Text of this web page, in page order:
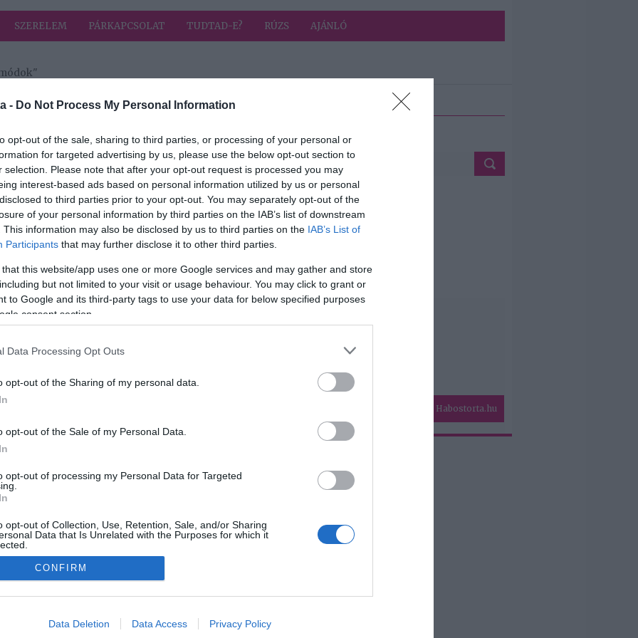
- Do Not Process My Personal Information
opt-out of the sale, sharing to third parties, or processing of your personal or
for targeted advertising by us, please use the below opt-out section to
selection. Please note that after your opt-out request is processed you may
interest-based ads based on personal information utilized by us or personal
to third parties prior to your opt-out. You may separately opt-out of the
of your personal information by third parties on the IAB’s list of downstream
This information may also be disclosed by us to third parties on the IAB’s List of
Participants that may further disclose it to other third parties.
that this website/app uses one or more Google services and may gather and store
but not limited to your visit or usage behaviour. You may click to grant or
to Google and its third-party tags to use your data for below specified purposes
consent section.
Data Processing Opt Outs
opt-out of the Sharing of my personal data.
opt-out of the Sale of my Personal Data.
opt-out of processing my Personal Data for Targeted
opt-out of Collection, Use, Retention, Sale, and/or Sharing
Data that Is Unrelated with the Purposes for which it
allow Google to enable storage related to advertising like cookies on
CONFIRM
Data Deletion Data Access Privacy Policy
SZERELEM PÁRKAPCSOLAT TUDTAD-E? RÚZS AJÁNLÓ
címkével: kifejezési módok
Habostorta.hu